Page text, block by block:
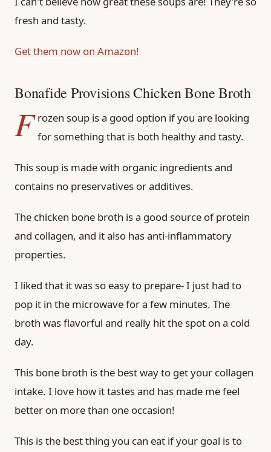
fresh and tasty.
Get them now on Amazon!
Bonafide Provisions Chicken Bone Broth
F rozen soup is a good option if you are looking
for something that is both healthy and tasty.
This soup is made with organic ingredients and
contains no preservatives or additives.
The chicken bone broth is a good source of protein
and collagen, and it also has anti-inflammatory
properties.
I liked that it was so easy to prepare- I just had to
pop it in the microwave for a few minutes. The
broth was flavorful and really hit the spot on a cold
day.
This bone broth is the best way to get your collagen
intake. I love how it tastes and has made me feel
better on more than one occasion!
This is the best thing you can eat if your goal is to